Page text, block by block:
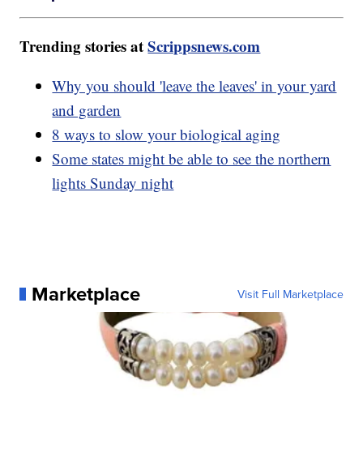
Trending stories atScrippsnews.com
Why you should 'leave the leaves' in your yard
and garden
8 ways to slow your biological aging
Some states might be able to see the northern
lights Sunday night
Marketplace Visit Full Marketplace